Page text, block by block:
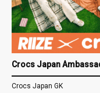
Crocs Japan
Crocs Japan GK